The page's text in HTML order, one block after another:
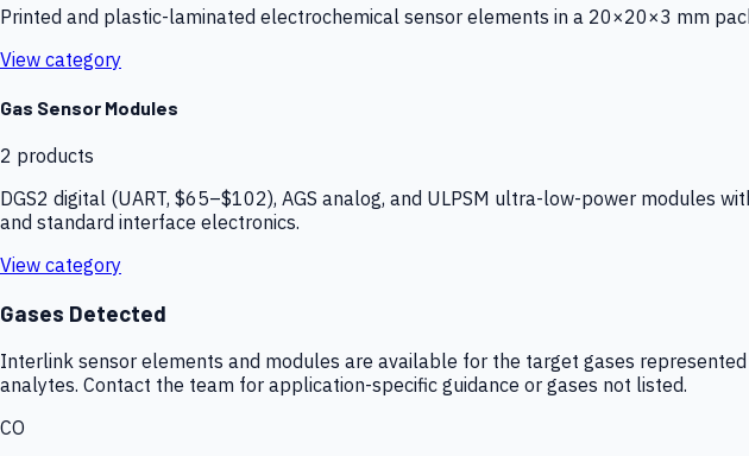
Printed and plastic-laminated electrochemical sensor elements in a 20×20×3 mm
View category
Gas Sensor Modules
2 products
DGS2 digital (UART, $65–$102), AGS analog, and ULPSM ultra-low-power modules
and standard interface electronics.
View category
Gases Detected
Interlink sensor elements and modules are available for the target gases
analytes. Contact the team for application-specific guidance or gases not listed.
CO